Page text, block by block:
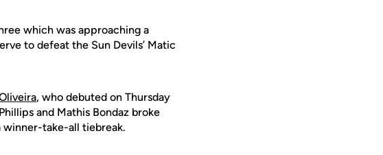
which was approaching a
to defeat the Sun Devils’ Matic
, who debuted on Thursday
and Mathis Bondaz broke
winner-take-all tiebreak.